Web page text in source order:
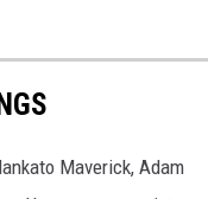
Maverick, Adam